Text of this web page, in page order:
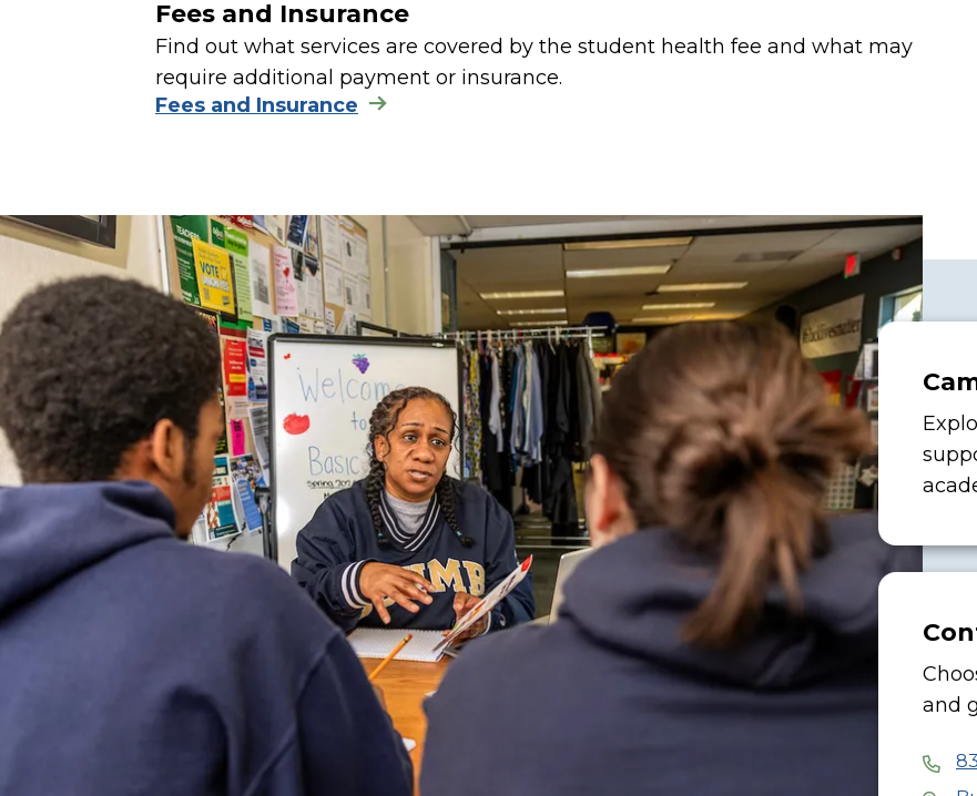
Fees and Insurance
Find out what services are covered by the student health fee and what may
require additional payment or insurance.
Fees and Insurance
and